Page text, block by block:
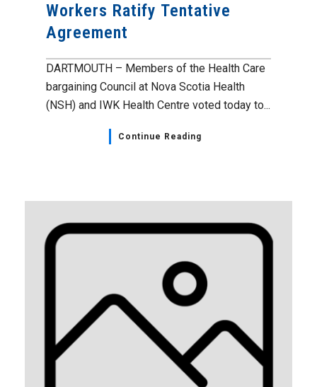
Workers Ratify Tentative
Agreement
DARTMOUTH – Members of the Health Care
bargaining Council at Nova Scotia Health
(NSH) and IWK Health Centre voted today to...
Continue Reading